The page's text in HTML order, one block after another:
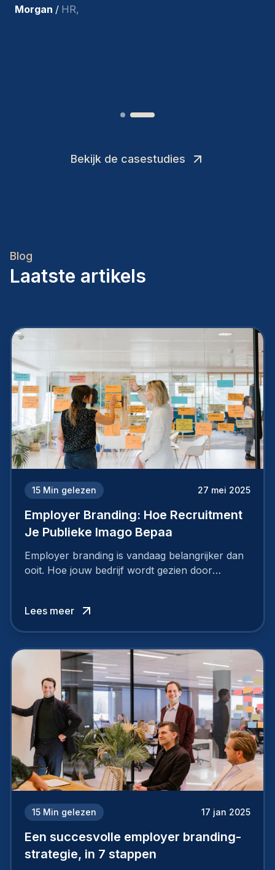
tevreden met de recente
Bekijk de casestudies
Blog
Laatste artikels
15 Min gelezen 27 mei 2025
Employer Branding: Hoe Recruitment
Je Publieke Imago Bepaa
Employer branding is vandaag belangrijker dan
ooit. Hoe jouw bedrijf wordt gezien door
Lees meer
15 Min gelezen 17 jan 2025
Een succesvolle employer branding-
strategie, in 7 stappen